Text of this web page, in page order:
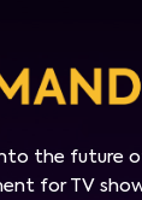
the future
for TV